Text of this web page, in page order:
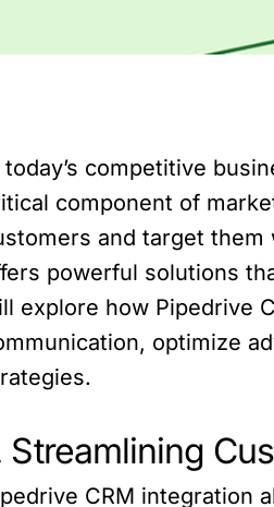
today’s competitive
component of
and target them
powerful solutions
explore how Pipedrive
optimize
Streamlining
CRM integration